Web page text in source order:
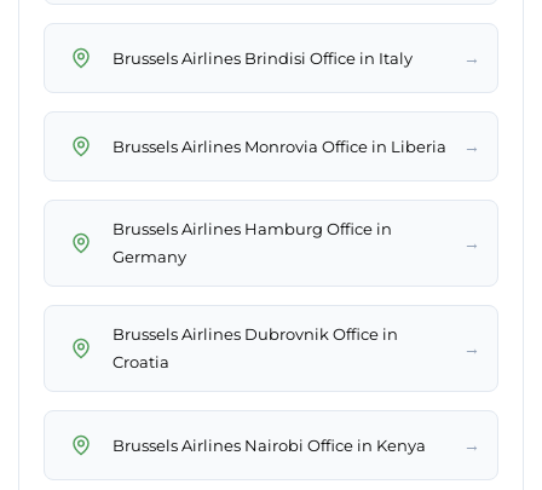
Brussels Airlines Brindisi Office in Italy →
Brussels Airlines Monrovia Office in Liberia →
Brussels Airlines Hamburg Office in
Germany
→
Brussels Airlines Dubrovnik Office in
Croatia
→
Brussels Airlines Nairobi Office in Kenya →